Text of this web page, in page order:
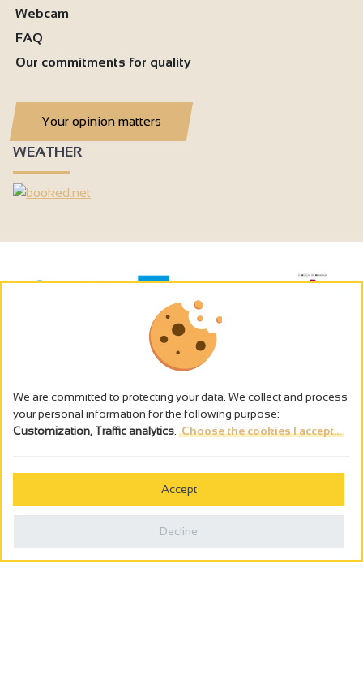
Webcam
FAQ
Our commitments for quality
Your opinion matters
WEATHER
The alcohol abuse is dangerous for the health - to consume in
We are committed to protecting your data. We collect and process
your personal information for the following purpose:
Customization, Traffic analytics Choose the cookies I accept...
Accept
Decline